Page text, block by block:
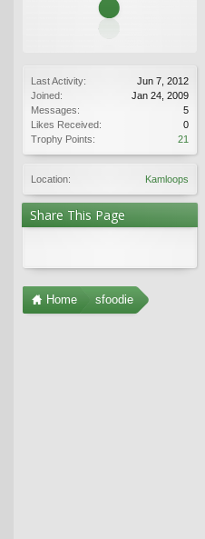
Last Activity:
Jun 7, 2012
Joined:
Jan 24, 2009
Messages:
5
Likes Received:
0
Trophy Points:
21
Location: Kamloops
Share This Page
Home sfoodie